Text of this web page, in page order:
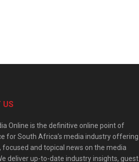
US
Online is the definitive online point of
for South Africa’s media industry offering
focused and topical news on the media
deliver up-to-date industry insights, guest